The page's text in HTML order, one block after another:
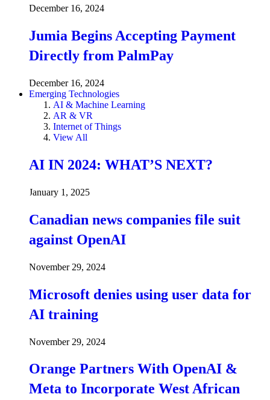
December 16, 2024
Jumia Begins Accepting Payment
Directly from PalmPay
December 16, 2024
Emerging Technologies
AI & Machine Learning
AR & VR
Internet of Things
View All
AI IN 2024: WHAT’S NEXT?
January 1, 2025
Canadian news companies file suit
against OpenAI
November 29, 2024
Microsoft denies using user data for
AI training
November 29, 2024
Orange Partners With OpenAI &
Meta to Incorporate West African